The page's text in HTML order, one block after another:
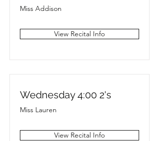
Miss Addison
View Recital Info
Wednesday 4:00 2's
Miss Lauren
View Recital Info